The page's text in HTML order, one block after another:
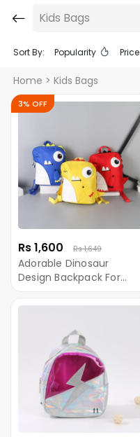
Kids Bags
Sort By: Popularity Price
Home > Kids Bags
Rs 1,600 Rs 1,649
3% OFF
Adorable Dinosaur
Design Backpack For